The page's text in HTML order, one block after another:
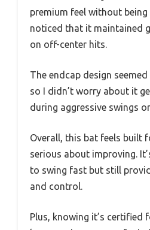
premium feel without being
noticed that it maintained
on off-center hits.
The endcap design
so I didn’t worry about it
during aggressive swings
Overall, this bat feels built
serious about improving.
to swing fast but still
and control.
Plus, knowing it’s certified